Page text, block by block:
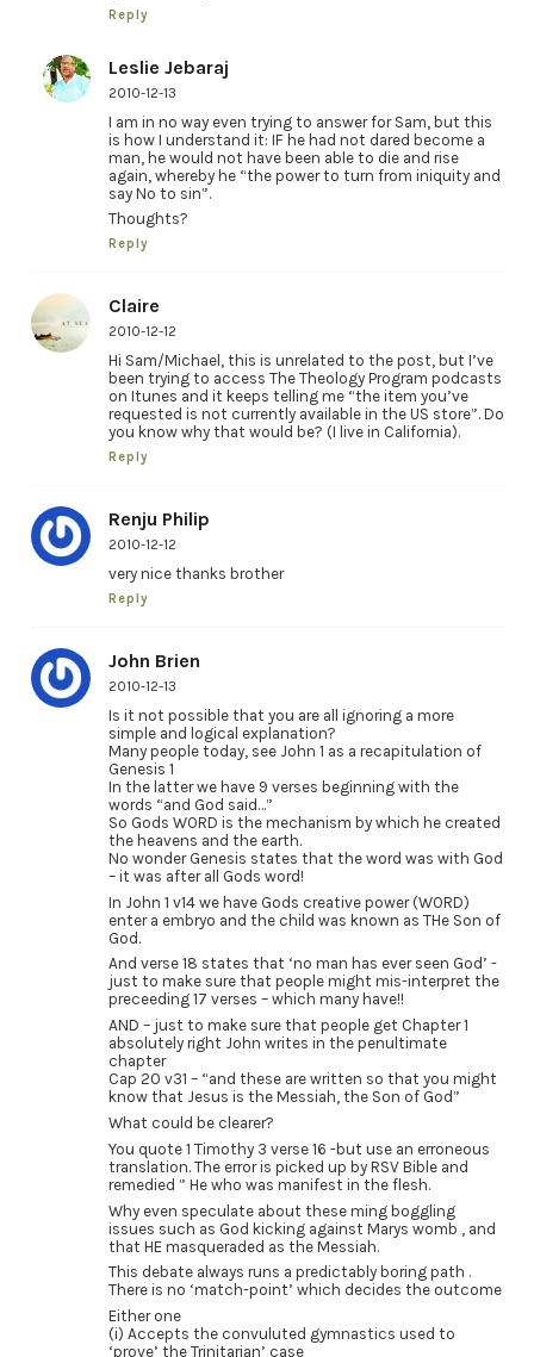
Reply
Leslie Jebaraj
2010-12-13
I am in no way even trying to answer for Sam, but this
is how I understand it: IF he had not dared become a
man, he would not have been able to die and rise
again, whereby he “the power to turn from iniquity and
say No to sin”.
Thoughts?
Reply
Claire
2010-12-12
Hi Sam/Michael, this is unrelated to the post, but I’ve
been trying to access The Theology Program podcasts
on Itunes and it keeps telling me “the item you’ve
requested is not currently available in the US store”. Do
you know why that would be? (I live in California).
Reply
Renju Philip
2010-12-12
very nice thanks brother
Reply
John Brien
2010-12-13
Is it not possible that you are all ignoring a more
simple and logical explanation?
Many people today, see John 1 as a recapitulation of
Genesis 1
In the latter we have 9 verses beginning with the
words “and God said…”
So Gods WORD is the mechanism by which he created
the heavens and the earth.
No wonder Genesis states that the word was with God
– it was after all Gods word!
In John 1 v14 we have Gods creative power (WORD)
enter a embryo and the child was known as THe Son of
God.
And verse 18 states that ‘no man has ever seen God’ -
just to make sure that people might mis-interpret the
preceeding 17 verses – which many have!!
AND – just to make sure that people get Chapter 1
absolutely right John writes in the penultimate
chapter
Cap 20 v31 – “and these are written so that you might
know that Jesus is the Messiah, the Son of God”
What could be clearer?
You quote 1 Timothy 3 verse 16 -but use an erroneous
translation. The error is picked up by RSV Bible and
remedied ” He who was manifest in the flesh.
Why even speculate about these ming boggling
issues such as God kicking against Marys womb , and
that HE masqueraded as the Messiah.
This debate always runs a predictably boring path .
There is no ‘match-point’ which decides the outcome
Either one
(i) Accepts the convuluted gymnastics used to
‘prove’ the Trinitarian’ case